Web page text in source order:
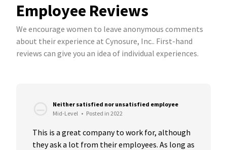
Employee Reviews
We encourage women to leave anonymous comments
about their experience at Cynosure, Inc.. First-hand
reviews can give you an idea of individual experiences.
Neither satisfied nor unsatisfied employee
Mid-Level • Posted in 2022
This is a great company to work for, although
they ask a lot from their employees. As long as